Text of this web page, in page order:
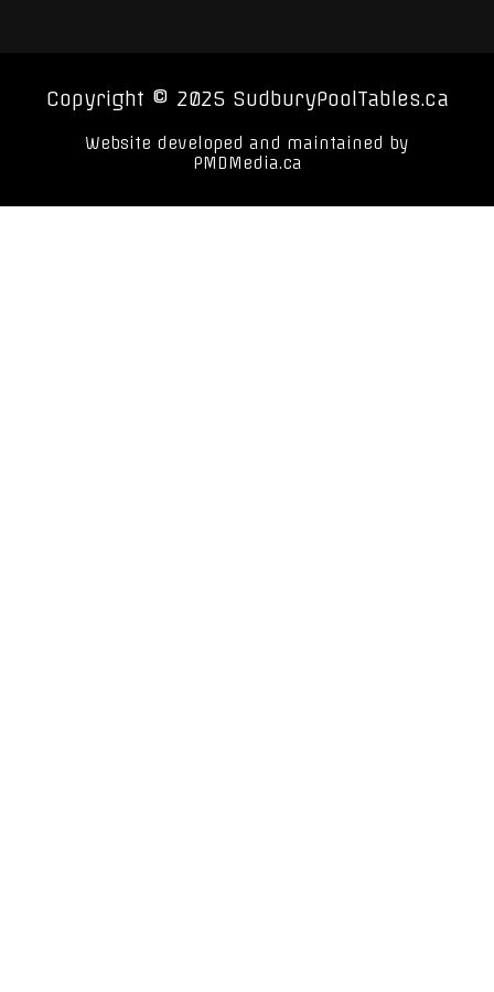
Copyright © 2025 SudburyPoolTables.ca
Website developed and maintained by
PMDMedia.ca